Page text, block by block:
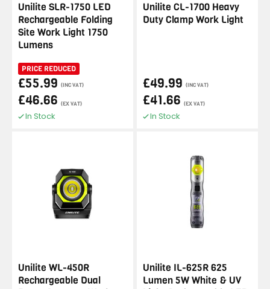
Unilite SLR-1750 LED
Rechargeable Folding
Site Work Light 1750
Lumens
PRICE REDUCED
£55.99 (INC VAT)
£46.66 (EX VAT)
In Stock
Unilite CL-1700 Heavy
Duty Clamp Work Light
£49.99 (INC VAT)
£41.66 (EX VAT)
In Stock
Unilite WL-450R
Rechargeable Dual
Unilite IL-625R 625
Lumen 5W White & UV